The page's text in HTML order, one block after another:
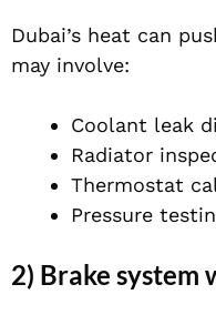
Dubai’s heat can
may involve:
Coolant leak
Radiator
Thermostat
Pressure
2) Brake system